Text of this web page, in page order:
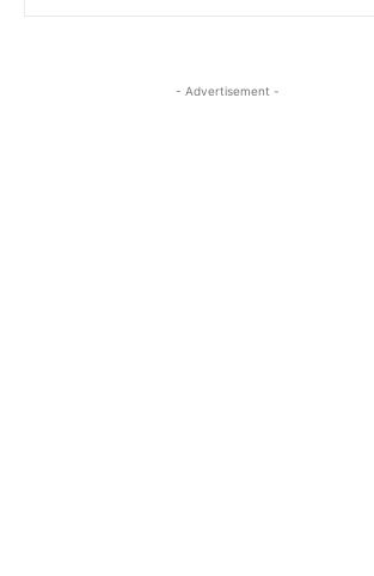
- Advertisement -